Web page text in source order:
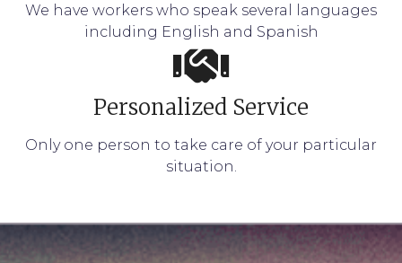
We have workers who speak several languages
including English and Spanish
Personalized Service
Only one person to take care of your particular
situation.